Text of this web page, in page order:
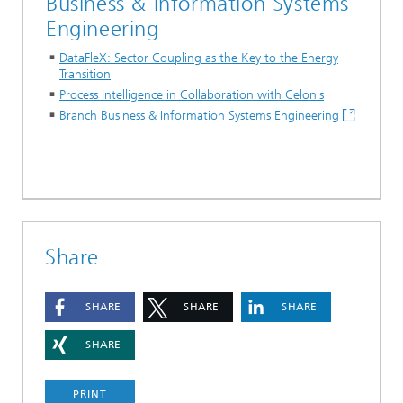
Engineering
DataFleX: Sector Coupling as the Key to the Energy
Transition
Process Intelligence in Collaboration with Celonis
Branch Business & Information Systems Engineering
Share
SHARE SHARE SHARE
SHARE
PRINT